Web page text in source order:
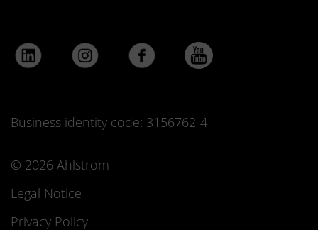
Business identity code: 3156762-4
© 2026 Ahlstrom
Legal Notice
Privacy Policy